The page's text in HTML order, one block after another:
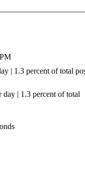
| 1.3 percent of total
day | 1.3 percent of total